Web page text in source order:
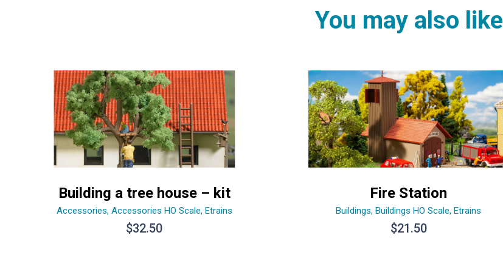
You may also like
Building a tree house – kit
Accessories, Accessories HO Scale, Etrains
$32.50
Fire Station
Buildings,Buildings HO Scale,Etrains
$21.50